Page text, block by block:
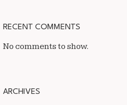
RECENT COMMENTS
No comments to show.
ARCHIVES